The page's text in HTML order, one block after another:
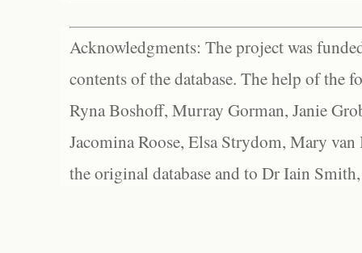
Acknowledgments: The project was
contents of the database. The help of the
Ryna Boshoff, Murray Gorman, Janie
Jacomina Roose, Elsa Strydom, Mary
the original database and to Dr Iain